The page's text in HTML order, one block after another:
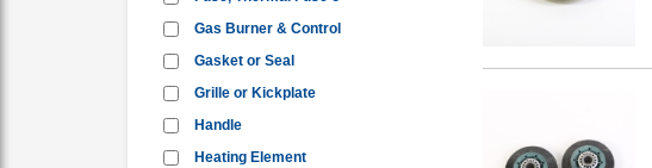
Gas Burner & Control
Gasket or Seal
Grille or Kickplate
Handle
Heating Element